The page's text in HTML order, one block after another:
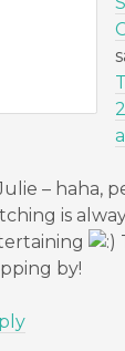
– haha,
is
by!